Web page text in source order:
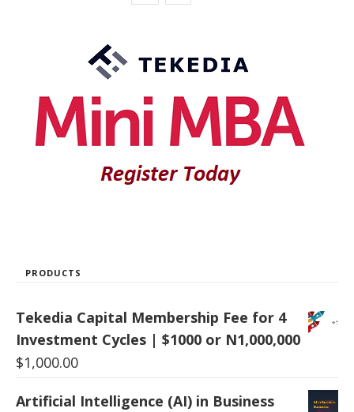
PRODUCTS
Tekedia Capital Membership Fee for 4
Investment Cycles | $1000 or N1,000,000
$1,000.00
Artificial Intelligence (AI) in Business